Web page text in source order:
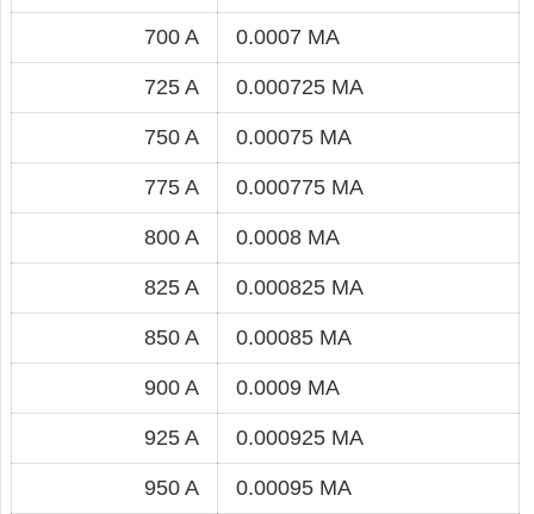
700 A 0.0007 MA
725 A 0.000725 MA
750 A 0.00075 MA
775 A 0.000775 MA
800 A 0.0008 MA
825 A 0.000825 MA
850 A 0.00085 MA
900 A 0.0009 MA
925 A 0.000925 MA
950 A 0.00095 MA